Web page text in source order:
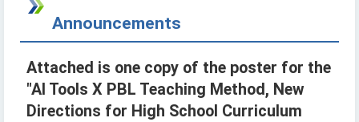
Announcements
Attached is one copy of the poster for the
"AI Tools X PBL Teaching Method, New
Directions for High School Curriculum